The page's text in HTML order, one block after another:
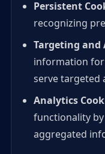
Persistent
recognizing
Targeting and
information
serve targeted
Analytics
functionality
aggregated